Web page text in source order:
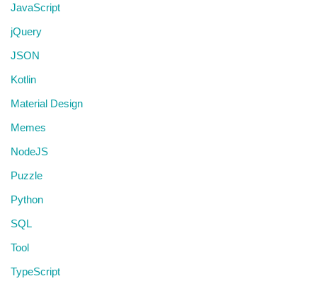
JavaScript
jQuery
JSON
Kotlin
Material Design
Memes
NodeJS
Puzzle
Python
SQL
Tool
TypeScript